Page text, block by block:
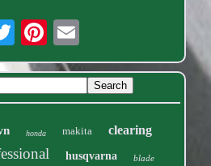
honda makita clearing
husqvarna blade